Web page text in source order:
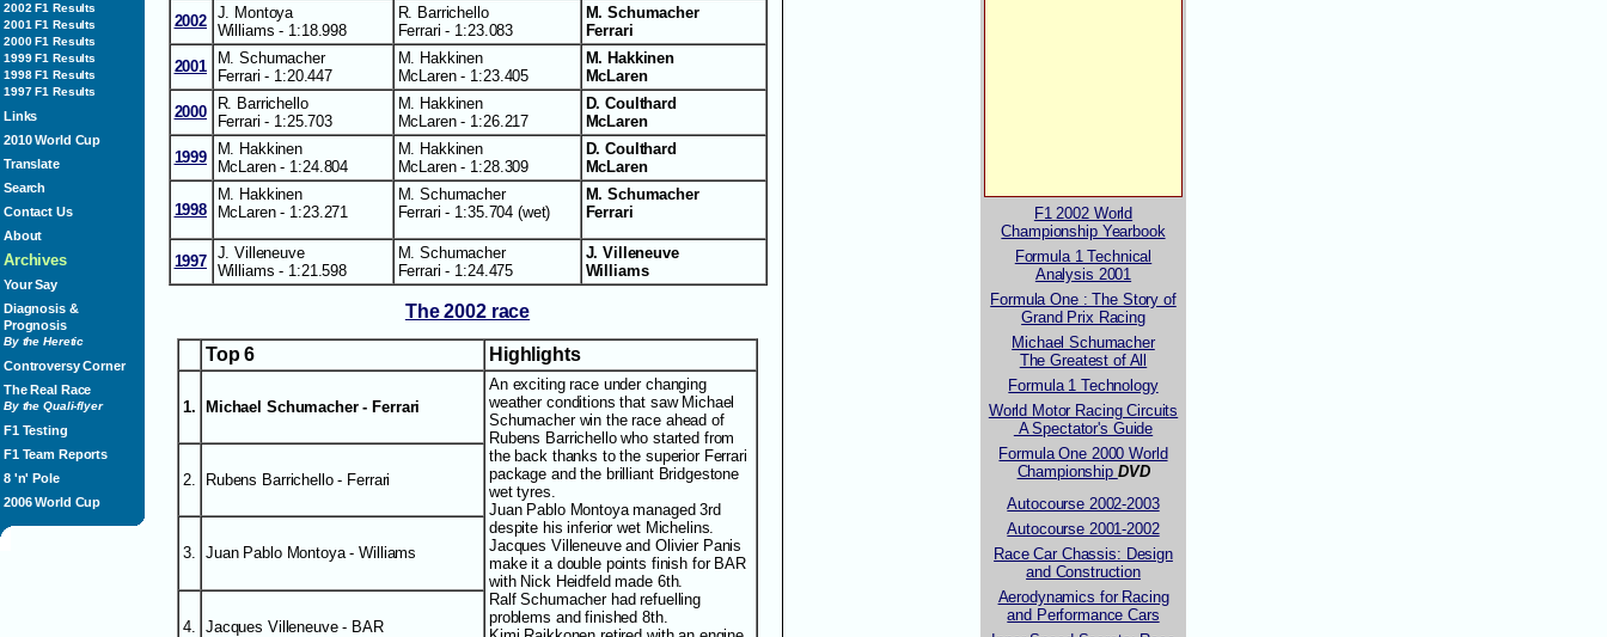
2002 F1 Results
2001 F1 Results
2000 F1 Results
1999 F1 Results
1998 F1 Results
1997 F1 Results
Links
2010 World Cup
Translate
Search
Contact Us
About
Archives
Your Say
Diagnosis &
Prognosis
By the Heretic
Controversy Corner
The Real Race
By the Quali-flyer
F1 Testing
F1 Team Reports
8 'n' Pole
2006 World Cup
2002
J. Montoya
Williams - 1:18.998
R. Barrichello
Ferrari - 1:23.083
M. Schumacher
Ferrari
2001
M. Schumacher
Ferrari - 1:20.447
M. Hakkinen
McLaren - 1:23.405
M. Hakkinen
McLaren
2000
R. Barrichello
Ferrari - 1:25.703
M. Hakkinen
McLaren - 1:26.217
D. Coulthard
McLaren
1999
M. Hakkinen
McLaren - 1:24.804
M. Hakkinen
McLaren - 1:28.309
D. Coulthard
McLaren
1998
M. Hakkinen
McLaren - 1:23.271
M. Schumacher
Ferrari - 1:35.704 (wet)
M. Schumacher
Ferrari
1997
J. Villeneuve
Williams - 1:21.598
M. Schumacher
Ferrari - 1:24.475
J. Villeneuve
Williams
The 2002 race
Top 6 Highlights
1. Michael Schumacher - Ferrari
An exciting race under changing
weather conditions that saw Michael
Schumacher win the race ahead of
Rubens Barrichello who started from
the back thanks to the superior Ferrari
package and the brilliant Bridgestone
wet tyres.
Juan Pablo Montoya managed 3rd
despite his inferior wet Michelins.
Jacques Villeneuve and Olivier Panis
make it a double points finish for BAR
with Nick Heidfeld made 6th.
Ralf Schumacher had refuelling
problems and finished 8th.
2. Rubens Barrichello - Ferrari
3. Juan Pablo Montoya - Williams
4. Jacques Villeneuve - BAR
F1 2002 World
Championship Yearbook
Formula 1 Technical
Analysis 2001
Formula One : The Story of
Grand Prix Racing
Michael Schumacher
The Greatest of All
Formula 1 Technology
World Motor Racing Circuits
A Spectator's Guide
Formula One 2000 World
Championship DVD
Autocourse 2002-2003
Autocourse 2001-2002
Race Car Chassis: Design
and Construction
Aerodynamics for Racing
and Performance Cars